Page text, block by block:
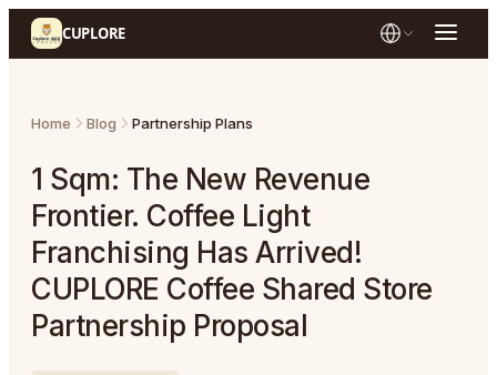
CUPLORE
Home Blog Partnership Plans
1 Sqm: The New Revenue
Frontier. Coffee Light
Franchising Has Arrived!
CUPLORE Coffee Shared Store
Partnership Proposal